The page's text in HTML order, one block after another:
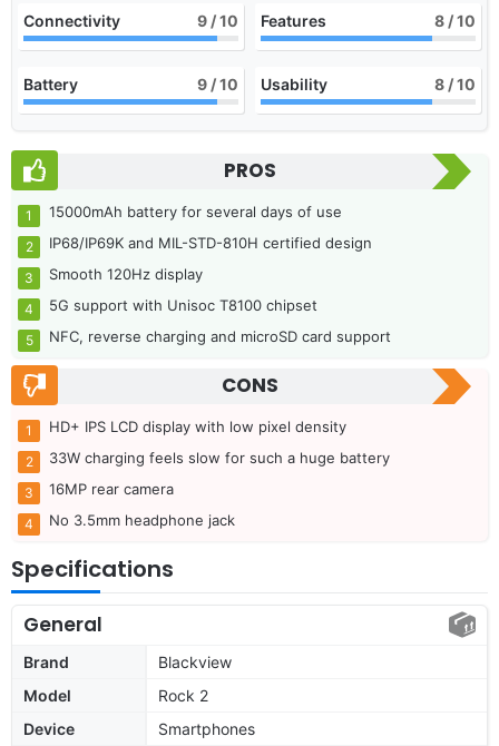
Connectivity 9 / 10 Features 8 / 10
Battery 9 / 10 Usability 8 / 10
PROS
15000mAh battery for several days of use
IP68/IP69K and MIL-STD-810H certified design
Smooth 120Hz display
5G support with Unisoc T8100 chipset
NFC, reverse charging and microSD card support
CONS
HD+ IPS LCD display with low pixel density
33W charging feels slow for such a huge battery
16MP rear camera
No 3.5mm headphone jack
Specifications
General
Brand
Blackview
Model
Rock 2
Device
Smartphones